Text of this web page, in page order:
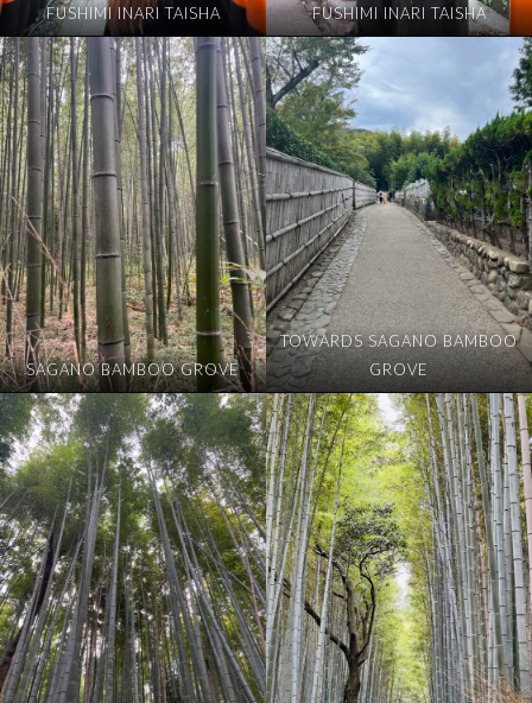
FUSHIMI INARI TAISHA FUSHIMI INARI TAISHA
SAGANO BAMBOO GROVE
TOWARDS SAGANO BAMBOO
GROVE